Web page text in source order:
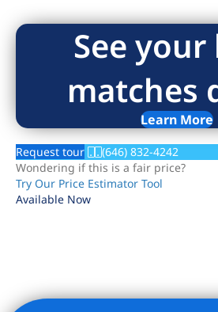
See your
matches
Learn More
Request tour
(646) 832-4242
Wondering if this is a fair price?
Try Our Price Estimator Tool
Available Now